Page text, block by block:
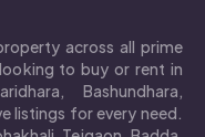
across all prime
to buy or rent in
Bashundhara,
listings for every need.